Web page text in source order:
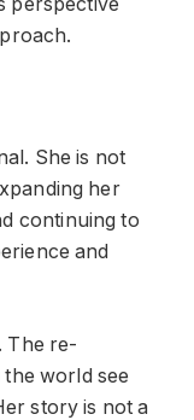
perspective
She is not
her
continuing to
and
The re-
world see
story is not a